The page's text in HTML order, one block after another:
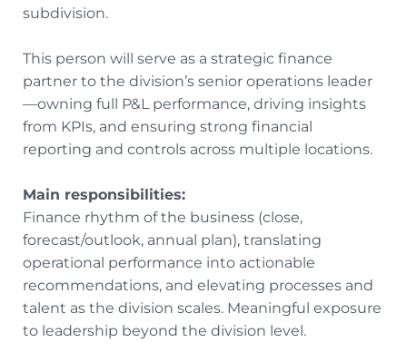
subdivision.
This person will serve as a strategic finance
partner to the division’s senior operations leader
—owning full P&L performance, driving insights
from KPIs, and ensuring strong financial
reporting and controls across multiple locations.
Main responsibilities:
Finance rhythm of the business (close,
forecast/outlook, annual plan), translating
operational performance into actionable
recommendations, and elevating processes and
talent as the division scales. Meaningful exposure
to leadership beyond the division level.